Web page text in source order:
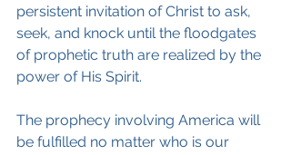
persistent invitation of Christ to ask,
seek, and knock until the floodgates
of prophetic truth are realized by the
power of His Spirit.
The prophecy involving America will
be fulfilled no matter who is our